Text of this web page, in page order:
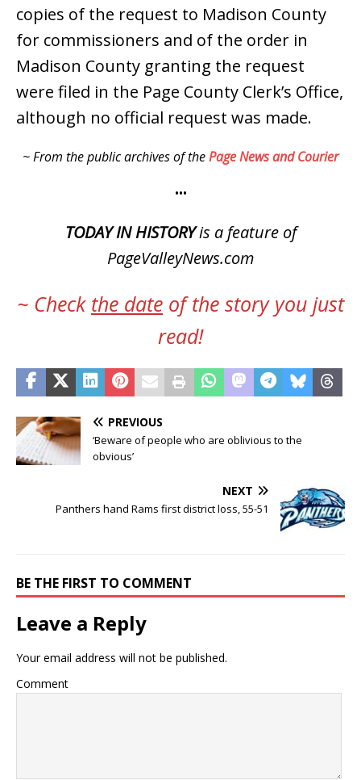
copies of the request to Madison County
for commissioners and of the order in
Madison County granting the request
were filed in the Page County Clerk’s Office,
although no official request was made.
~ From the public archives of thePage News and Courier
•••
TODAY IN HISTORYis a feature of
PageValleyNews.com
~ Check the date of the story you just
read!
PREVIOUS
‘Beware of people who are oblivious to the
obvious’
NEXT
Panthers hand Rams first district loss, 55-51
BE THE FIRST TO COMMENT
Leave a Reply
Your email address will not be published.
Comment